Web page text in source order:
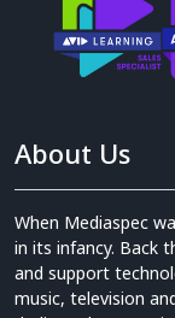
About Us
When Mediaspec
in its infancy. Back
and support
music, television